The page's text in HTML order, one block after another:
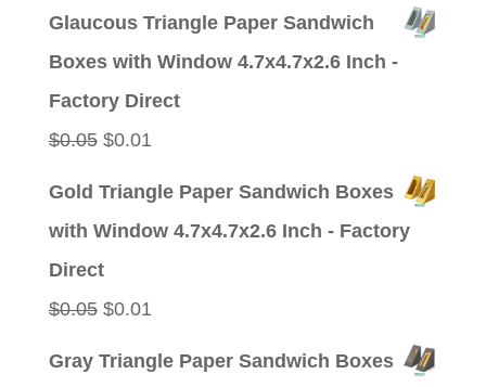
Glaucous Triangle Paper Sandwich
Boxes with Window 4.7x4.7x2.6 Inch -
Factory Direct
$0.05 Original
$0.01
Gold Triangle Paper Sandwich Boxes
with Window 4.7x4.7x2.6 Inch - Factory
Direct
$0.05 Original
$0.01
Gray Triangle Paper Sandwich Boxes